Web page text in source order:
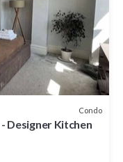
Condo
Designer Kitchen